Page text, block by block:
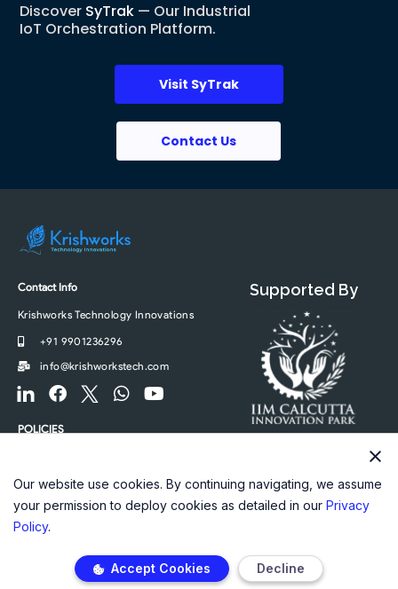
Discover SyTrak — Our Industrial
IoT Orchestration Platform.
Visit SyTrak
Contact Us
Contact Info
Krishworks Technology Innovations
+91 9901236296
info@krishworkstech.com
F
o
r
-
i
F
c
o
o
F
o
r
-
i
t
W
a
a
p
Y
u
b
e
POLICIES
Supported By
Our website use cookies. By continuing navigating, we assume
your permission to deploy cookies as detailed in our Privacy
Policy.
Accept Cookies Decline